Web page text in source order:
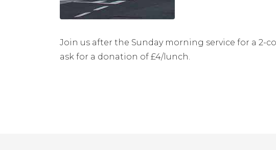
Join us after the Sunday morning service for a 2-
ask for a donation of £4/lunch.